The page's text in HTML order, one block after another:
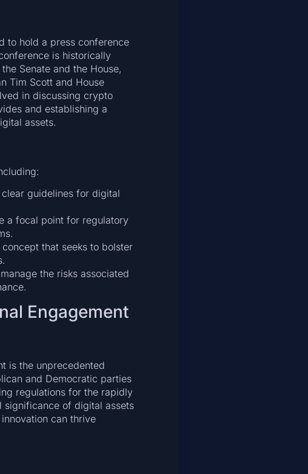
to hold a press conference
is historically
Senate and the House,
Tim Scott and House
in discussing crypto
and establishing a
assets.
guidelines for digital
a focal point for regulatory
that seeks to bolster
the risks associated
Engagement
is the unprecedented
and Democratic parties
regulations for the rapidly
significance of digital assets
can thrive